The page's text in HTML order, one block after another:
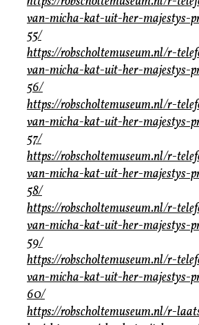
van-micha-kat-uit-her-majestys-
55/
https://robscholtemuseum.nl/r-
van-micha-kat-uit-her-majestys-
56/
https://robscholtemuseum.nl/r-
van-micha-kat-uit-her-majestys-
57/
https://robscholtemuseum.nl/r-
van-micha-kat-uit-her-majestys-
58/
https://robscholtemuseum.nl/r-
van-micha-kat-uit-her-majestys-
59/
https://robscholtemuseum.nl/r-
van-micha-kat-uit-her-majestys-
60/
https://robscholtemuseum.nl/r-